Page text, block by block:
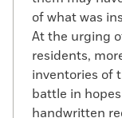
of what was
At the urging
residents,
inventories of
battle in
handwritten